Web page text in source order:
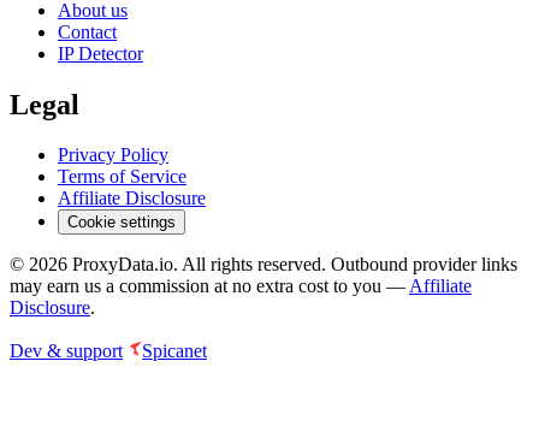
About us
Contact
IP Detector
Legal
Privacy Policy
Terms of Service
Affiliate Disclosure
Cookie settings
© 2026 ProxyData.io. All rights reserved. Outbound provider links
may earn us a commission at no extra cost to you —Affiliate
Disclosure.
Dev & support Spicanet